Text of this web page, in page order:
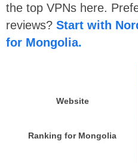
the top VPNs here.
reviews? Start with
for Mongolia.
Website
Ranking for Mongolia